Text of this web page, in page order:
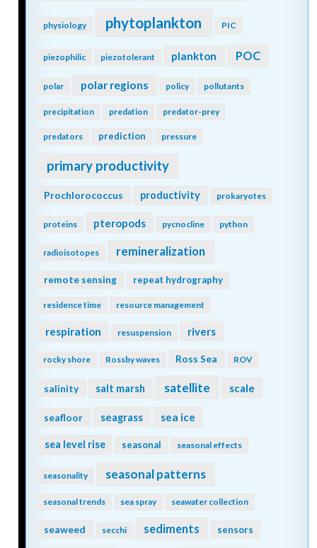
physiology phytoplankton PIC
piezophilic piezotolerant plankton POC
polar polar regions policy pollutants
precipitation predation predator-prey
predators prediction pressure
primary productivity
Prochlorococcus productivity prokaryotes
proteins pteropods pycnocline python
radioisotopes remineralization
remote sensing repeat hydrography
residence time resource management
respiration resuspension rivers
rocky shore Rossby waves Ross Sea ROV
salinity salt marsh satellite scale
seafloor seagrass sea ice
sea level rise seasonal seasonal effects
seasonality seasonal patterns
seasonal trends sea spray seawater collection
seaweed secchi sediments sensors